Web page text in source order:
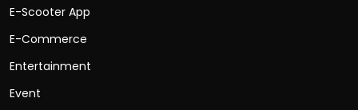
E-Scooter App
E-Commerce
Entertainment
Event